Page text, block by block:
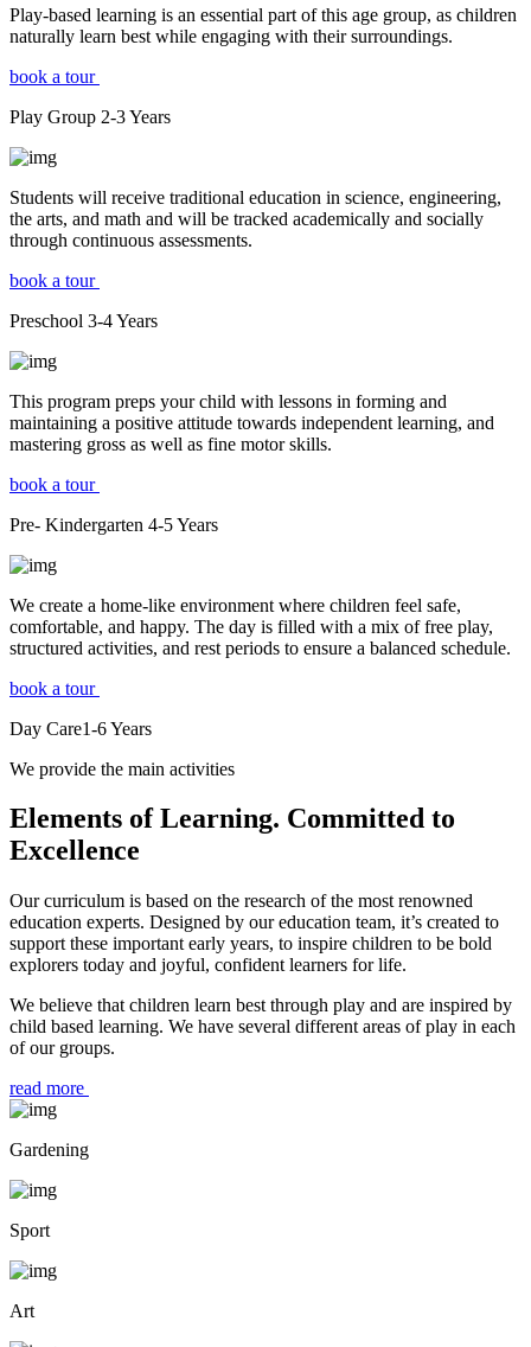
Play-based learning is an essential part of this age group, as children
naturally learn best while engaging with their surroundings.
book a tour
Play Group 2-3Years
Students will receive traditional education in science, engineering,
the arts, and math and will be tracked academically and socially
through continuous assessments.
book a tour
Preschool 3-4Years
This program preps your child with lessons in forming and
maintaining a positive attitude towards independent learning, and
mastering gross as well as fine motor skills.
book a tour
Pre- Kindergarten 4-5Years
We create a home-like environment where children feel safe,
comfortable, and happy. The day is filled with a mix of free play,
structured activities, and rest periods to ensure a balanced schedule.
book a tour
Day Care1-6Years
We provide the main activities
Elements of Learning. Committed to
Excellence
Our curriculum is based on the research of the most renowned
education experts. Designed by our education team, it’s created to
support these important early years, to inspire children to be bold
explorers today and joyful, confident learners for life.
We believe that children learn best through play and are inspired by
child based learning. We have several different areas of play in each
of our groups.
read more
Gardening
Sport
Art